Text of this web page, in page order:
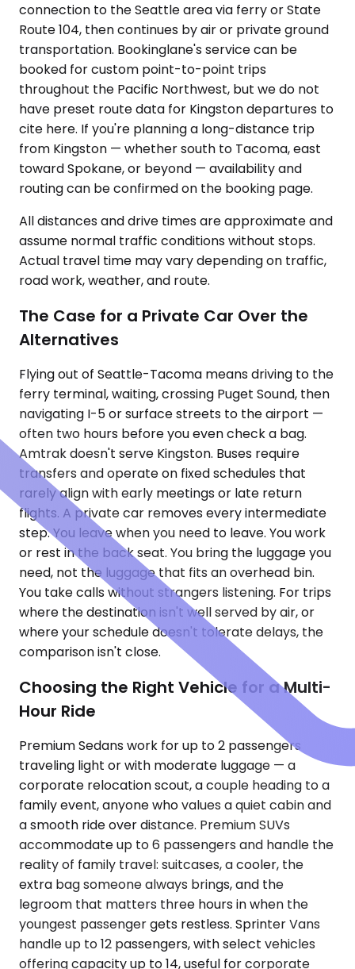
connection to the Seattle area via ferry or State
Route 104, then continues by air or private ground
transportation. Bookinglane's service can be
booked for custom point-to-point trips
throughout the Pacific Northwest, but we do not
have preset route data for Kingston departures to
cite here. If you're planning a long-distance trip
from Kingston — whether south to Tacoma, east
toward Spokane, or beyond — availability and
routing can be confirmed on the booking page.
All distances and drive times are approximate and
assume normal traffic conditions without stops.
Actual travel time may vary depending on traffic,
road work, weather, and route.
The Case for a Private Car Over the
Alternatives
Flying out of Seattle-Tacoma means driving to the
ferry terminal, waiting, crossing Puget Sound, then
navigating I-5 or surface streets to the airport —
often two hours before you even check a bag.
Amtrak doesn't serve Kingston. Buses require
transfers and operate on fixed schedules that
rarely align with early meetings or late return
flights. A private car removes every intermediate
step. You leave when you need to leave. You work
or rest in the back seat. You bring the luggage you
need, not the luggage that fits an overhead bin.
You take calls without strangers listening. For trips
where the destination isn't well served by air, or
where your schedule doesn't tolerate delays, the
comparison isn't close.
Choosing the Right Vehicle for a Multi-
Hour Ride
Premium Sedans work for up to 2 passengers
traveling light or with moderate luggage — a
corporate relocation scout, a couple heading to a
family event, anyone who values a quiet cabin and
a smooth ride over distance. Premium SUVs
accommodate up to 6 passengers and handle the
reality of family travel: suitcases, a cooler, the
extra bag someone always brings, and the
legroom that matters three hours in when the
youngest passenger gets restless. Sprinter Vans
handle up to 12 passengers, with select vehicles
offering capacity up to 14, useful for corporate